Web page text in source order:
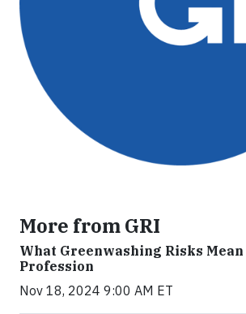
More from GRI
What Greenwashing Risks
Profession
Nov 18, 2024 9:00 AM ET